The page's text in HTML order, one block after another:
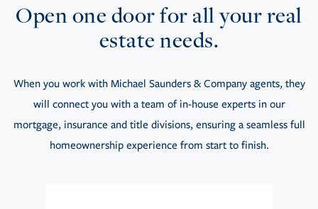
Open one door for all your real
estate needs.
When you work with Michael Saunders & Company agents, they
will connect you with a team of in-house experts in our
mortgage, insurance and title divisions, ensuring a seamless full
homeownership experience from start to finish.